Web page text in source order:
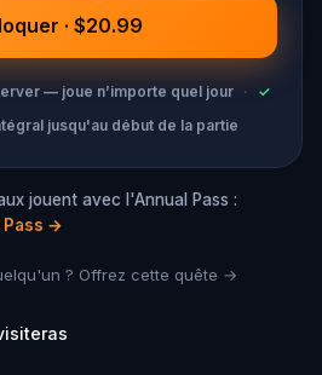
· $20.99
— joue n’importe quel jour ·
✓
jusqu'au début de la partie
jouent avec l'Annual Pass :
→
? Offrez cette quête →